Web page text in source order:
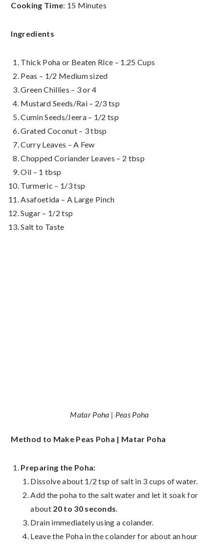
Cooking Time: 15 Minutes
Ingredients
Thick Poha or Beaten Rice – 1.25 Cups
Peas – 1/2 Medium sized
Green Chillies – 3 or 4
Mustard Seeds/Rai – 2/3 tsp
Cumin Seeds/Jeera – 1/2 tsp
Grated Coconut – 3 tbsp
Curry Leaves – A Few
Chopped Coriander Leaves – 2 tbsp
Oil – 1 tbsp
Turmeric – 1/3 tsp
Asafoetida – A Large Pinch
Sugar – 1/2 tsp
Salt to Taste
Matar Poha | Peas Poha
Method to Make Peas Poha | Matar Poha
Preparing the Poha:
Dissolve about 1/2 tsp of salt in 3 cups of water.
Add the poha to the salt water and let it soak for
about 20 to 30 seconds
Drain immediately using a colander.
Leave the Poha in the colander for about an hour